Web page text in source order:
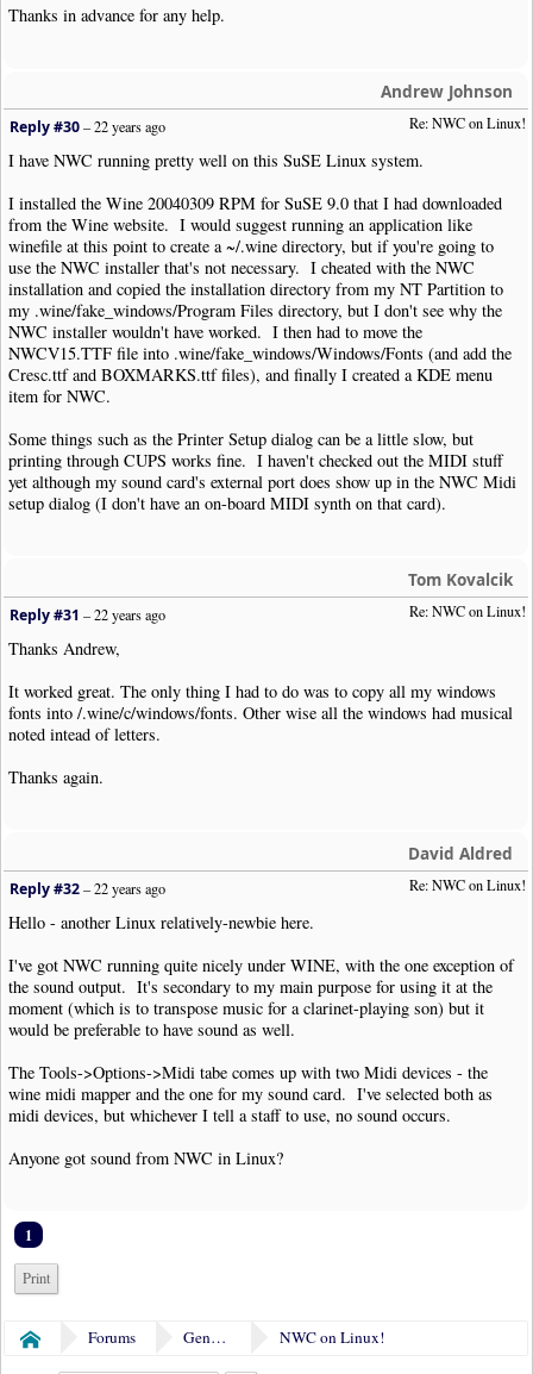
Thanks in advance for any help.
Andrew Johnson
Re: NWC on Linux!
Reply #30–22 years ago
I have NWC running pretty well on this SuSE Linux system.
I installed the Wine 20040309 RPM for SuSE 9.0 that I had downloaded
from the Wine website. I would suggest running an application like
winefile at this point to create a ~/.wine directory, but if you're going to
use the NWC installer that's not necessary. I cheated with the NWC
installation and copied the installation directory from my NT Partition to
my .wine/fake_windows/Program Files directory, but I don't see why the
NWC installer wouldn't have worked. I then had to move the
NWCV15.TTF file into .wine/fake_windows/Windows/Fonts (and add the
Cresc.ttf and BOXMARKS.ttf files), and finally I created a KDE menu
item for NWC.
Some things such as the Printer Setup dialog can be a little slow, but
printing through CUPS works fine. I haven't checked out the MIDI stuff
yet although my sound card's external port does show up in the NWC Midi
setup dialog (I don't have an on-board MIDI synth on that card).
Tom Kovalcik
Re: NWC on Linux!
Reply #31 –22 years ago
Thanks Andrew,
It worked great. The only thing I had to do was to copy all my windows
fonts into /.wine/c/windows/fonts. Other wise all the windows had musical
noted intead of letters.
Thanks again.
David Aldred
Re: NWC on Linux!
Reply #32–22 years ago
Hello - another Linux relatively-newbie here.
I've got NWC running quite nicely under WINE, with the one exception of
the sound output. It's secondary to my main purpose for using it at the
moment (which is to transpose music for a clarinet-playing son) but it
would be preferable to have sound as well.
The Tools->Options->Midi tabe comes up with two Midi devices - the
wine midi mapper and the one for my sound card. I've selected both as
midi devices, but whichever I tell a staff to use, no sound occurs.
Anyone got sound from NWC in Linux?
1
Print
Home Forums General Discussion NWC on Linux!